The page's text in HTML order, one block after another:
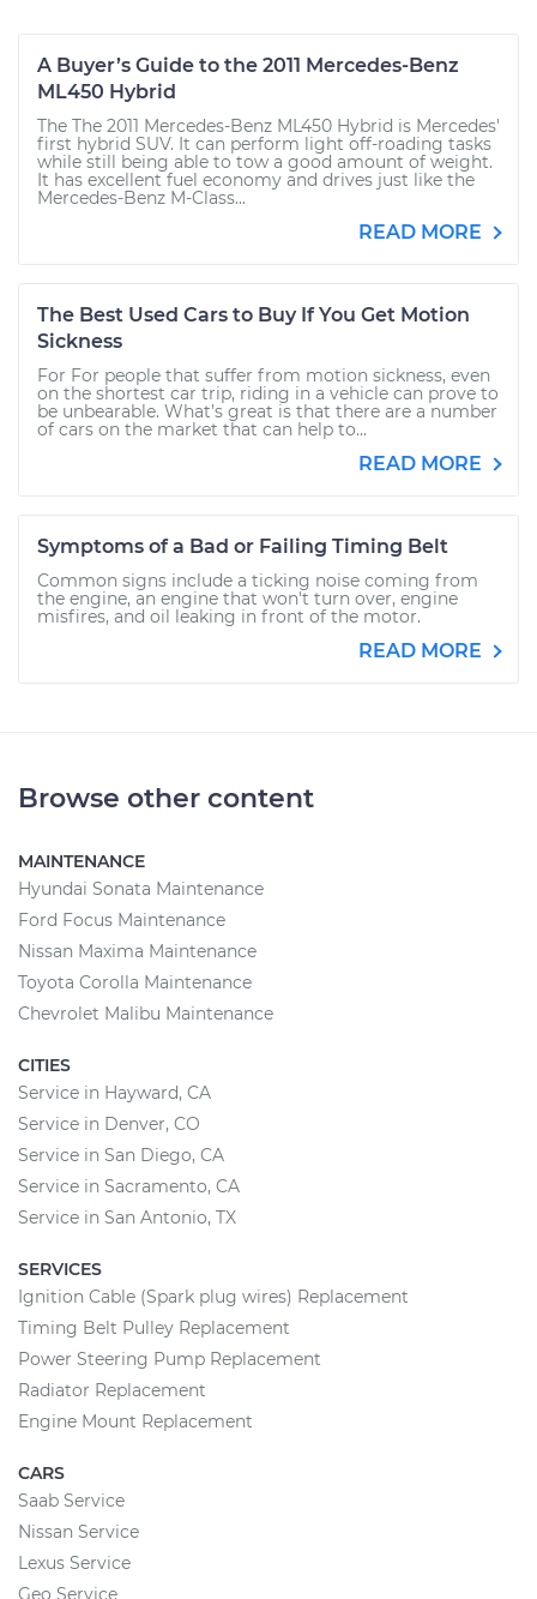
A Buyer’s Guide to the 2011 Mercedes-Benz
ML450 Hybrid
The The 2011 Mercedes-Benz ML450 Hybrid is Mercedes'
first hybrid SUV. It can perform light off-roading tasks
while still being able to tow a good amount of weight.
It has excellent fuel economy and drives just like the
Mercedes-Benz M-Class...
READ MORE
The Best Used Cars to Buy If You Get Motion
Sickness
For For people that suffer from motion sickness, even
on the shortest car trip, riding in a vehicle can prove to
be unbearable. What’s great is that there are a number
of cars on the market that can help to...
READ MORE
Symptoms of a Bad or Failing Timing Belt
Common signs include a ticking noise coming from
the engine, an engine that won't turn over, engine
misfires, and oil leaking in front of the motor.
READ MORE
Browse other content
MAINTENANCE
Hyundai Sonata Maintenance
Ford Focus Maintenance
Nissan Maxima Maintenance
Toyota Corolla Maintenance
Chevrolet Malibu Maintenance
CITIES
Service in Hayward, CA
Service in Denver, CO
Service in San Diego, CA
Service in Sacramento, CA
Service in San Antonio, TX
SERVICES
Ignition Cable (Spark plug wires) Replacement
Timing Belt Pulley Replacement
Power Steering Pump Replacement
Radiator Replacement
Engine Mount Replacement
CARS
Saab Service
Nissan Service
Lexus Service
Geo Service